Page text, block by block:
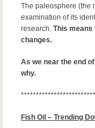
The paleosphere (the
examination of its
research. This means
changes.
As we near the end
why.
Fish Oil – Trending